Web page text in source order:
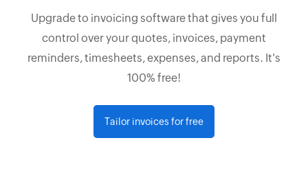
Upgrade to invoicing software that gives you full
control over your quotes, invoices, payment
reminders, timesheets, expenses, and reports. It's
100% free!
Tailor invoices for free